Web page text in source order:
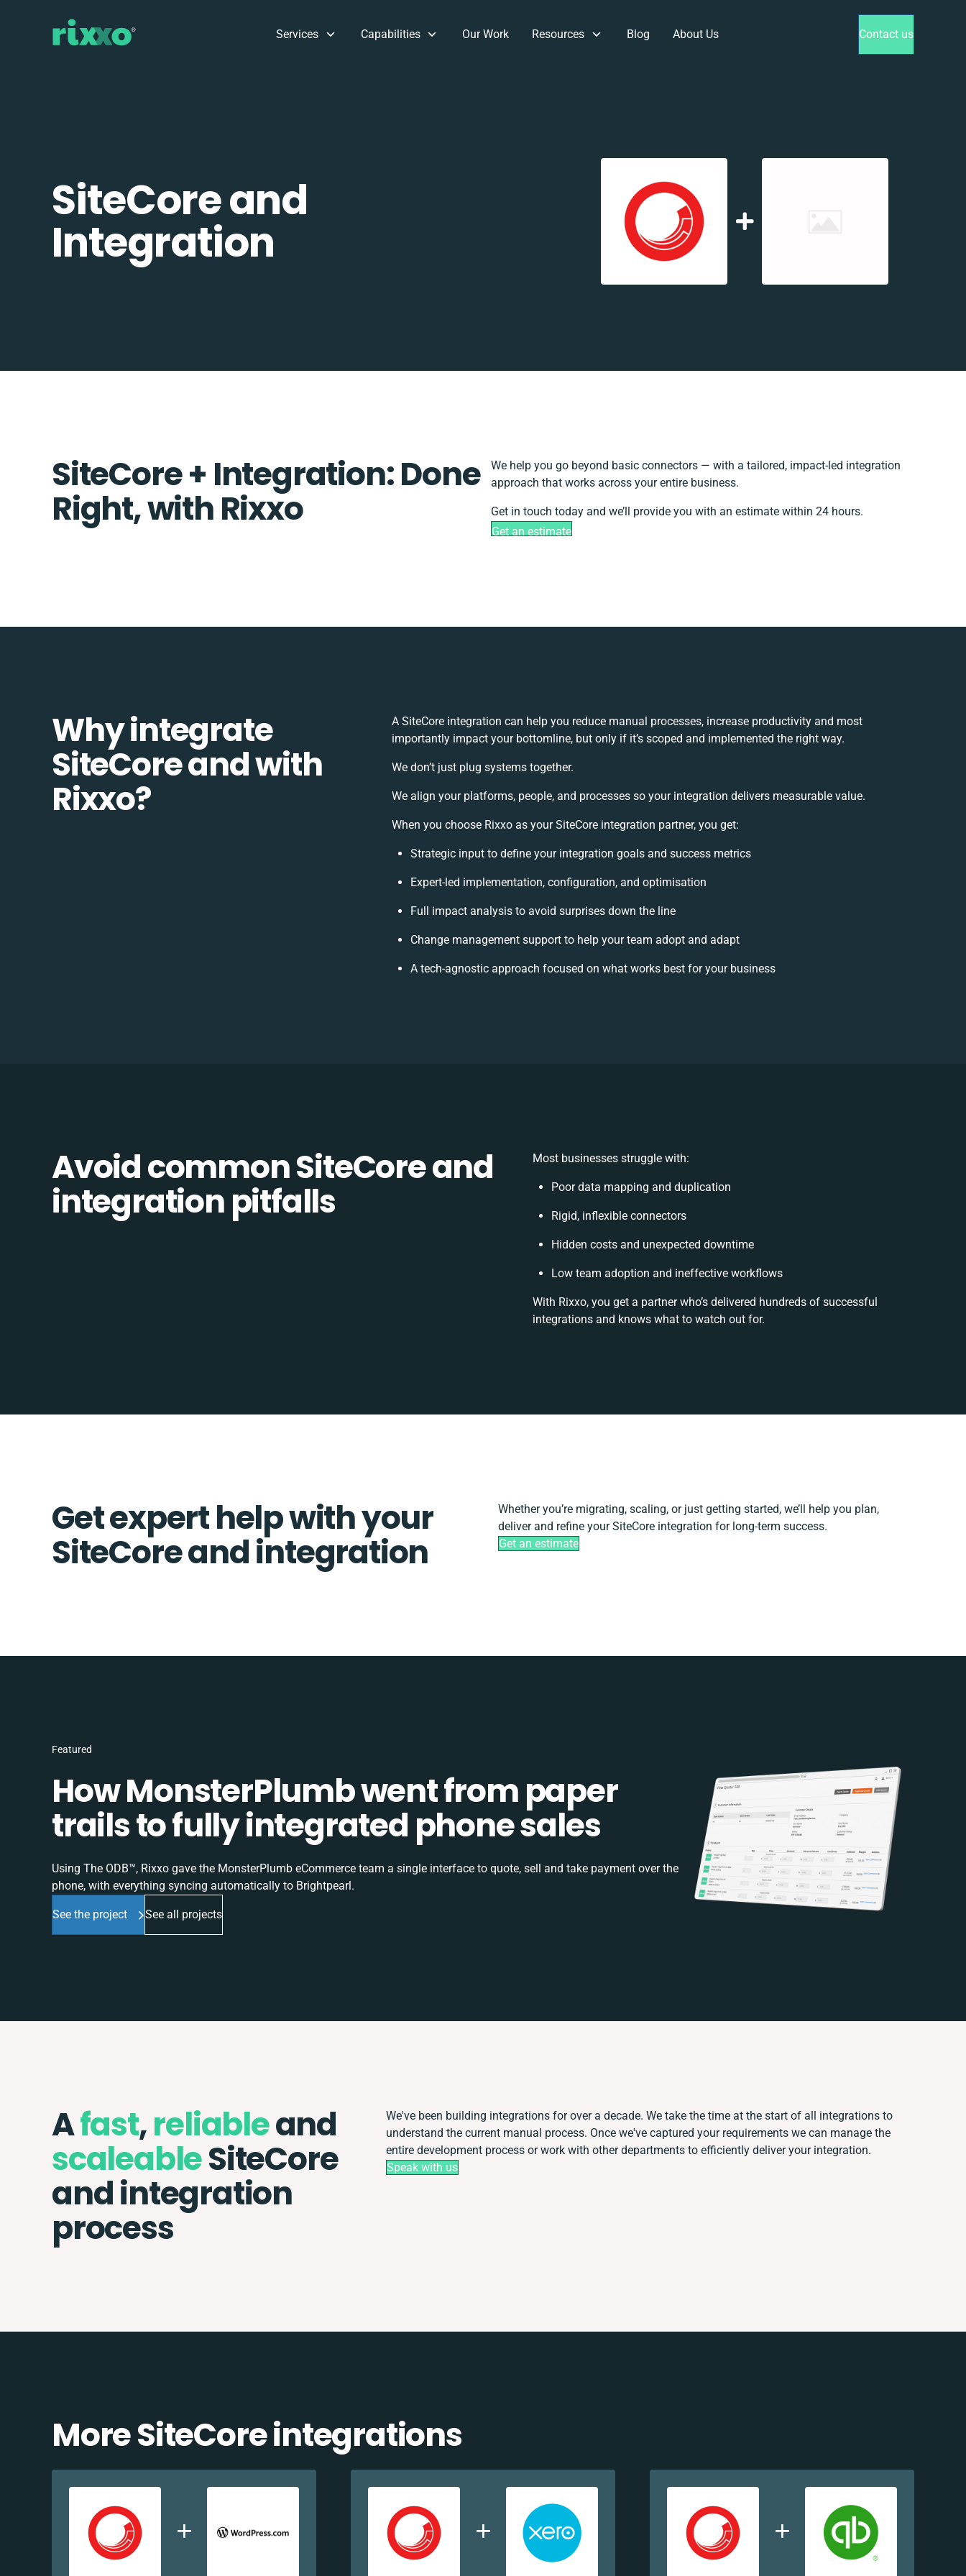
Services Capabilities Our Work Resources Blog About Us Contact us
SiteCore and
Integration
SiteCore + Integration: Done
Right, with Rixxo
We help you go beyond basic connectors — with a tailored, impact-led integration
approach that works across your entire business.
Get in touch today and we’ll provide you with an estimate within 24 hours.
Get an estimate
Why integrate
SiteCore and with
Rixxo?
A SiteCore integration can help you reduce manual processes, increase productivity and most
importantly impact your bottomline, but only if it’s scoped and implemented the right way.
We don’t just plug systems together.
We align your platforms, people, and processes so your integration delivers measurable value.
When you choose Rixxo as your SiteCore integration partner, you get:
Strategic input to define your integration goals and success metrics
Expert-led implementation, configuration, and optimisation
Full impact analysis to avoid surprises down the line
Change management support to help your team adopt and adapt
A tech-agnostic approach focused on what works best for your business
Avoid common SiteCore and
integration pitfalls
Most businesses struggle with:
Poor data mapping and duplication
Rigid, inflexible connectors
Hidden costs and unexpected downtime
Low team adoption and ineffective workflows
With Rixxo, you get a partner who’s delivered hundreds of successful
integrations and knows what to watch out for.
Get expert help with your
SiteCore and integration
Whether you’re migrating, scaling, or just getting started, we’ll help you plan,
deliver and refine your SiteCore integration for long-term success.
Get an estimate
Featured
How MonsterPlumb went from paper
trails to fully integrated phone sales
Using The ODB™, Rixxo gave the MonsterPlumb eCommerce team a single interface to quote, sell and take payment over the
phone, with everything syncing automatically to Brightpearl.
See the project See all projects
Afast,reliableand
scaleableSiteCore
and integration
process
We've been building integrations for over a decade. We take the time at the start of all integrations to
understand the current manual process. Once we've captured your requirements we can manage the
entire development process or work with other departments to efficiently deliver your integration.
Speak with us
More SiteCore integrations